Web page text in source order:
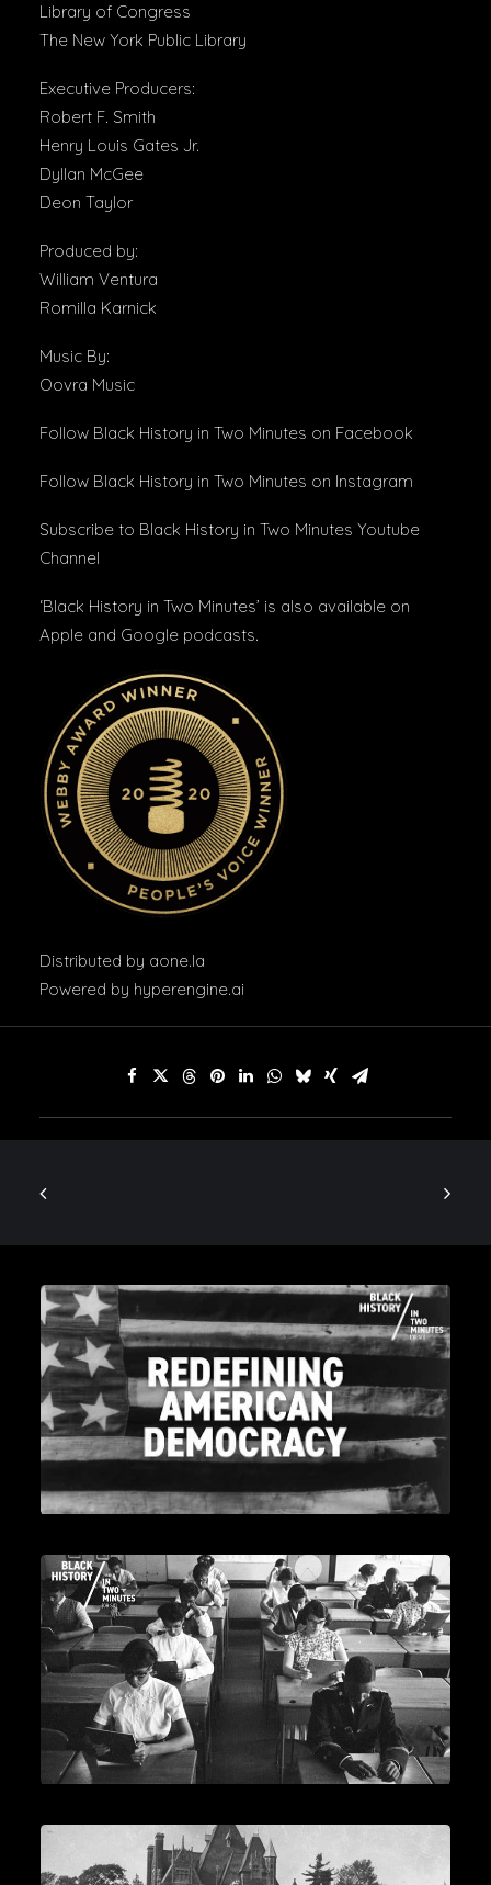
Library of Congress
The New York Public Library
Executive Producers:
Robert F. Smith
Henry Louis Gates Jr.
Dyllan McGee
Deon Taylor
Produced by:
William Ventura
Romilla Karnick
Music By:
Oovra Music
Follow Black History in Two Minutes on Facebook
Follow Black History in Two Minutes on Instagram
Subscribe to Black History in Two Minutes Youtube
Channel
‘Black History in Two Minutes’ is also available on
Apple and Google podcasts.
Distributed by aone.la
Powered by hyperengine.ai